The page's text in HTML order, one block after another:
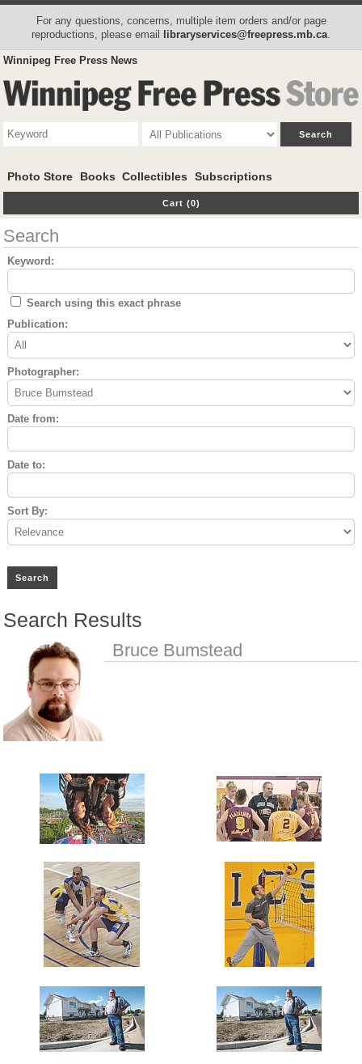
For any questions, concerns, multiple item orders and/or page
reproductions, please email libraryservices@freepress.mb.ca
Winnipeg Free Press News
Photo Store Books Collectibles Subscriptions
Cart (0)
Search
Keyword:
Search using this exact phrase
Publication:
Photographer:
Date from:
Date to:
Sort By:
Search Results
Bruce Bumstead